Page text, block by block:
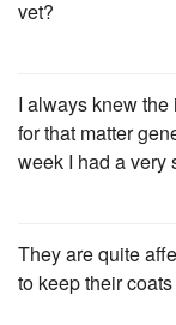
vet?
I always knew
for that matter
week I had a very
They are quite
to keep their